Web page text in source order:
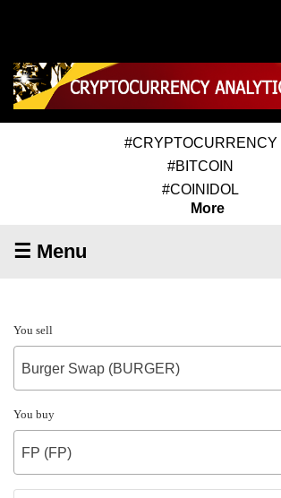
#CRYPTOCURRENCY
#BITCOIN
#COINIDOL
More
☰ Menu
You sell
Burger Swap (BURGER)
You buy
FP (FP)